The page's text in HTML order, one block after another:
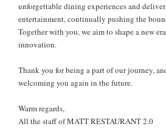
unforgettable dining experiences and
entertainment, continually pushing the
Together with you, we aim to shape a new
innovation.
Thank you for being a part of our journey,
welcoming you again in the future.
Warm regards,
All the staff of MATT RESTAURANT 2.0